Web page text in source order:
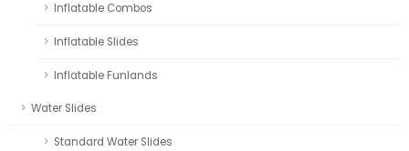
Inflatable Combos
Inflatable Slides
Inflatable Funlands
Water Slides
Standard Water Slides